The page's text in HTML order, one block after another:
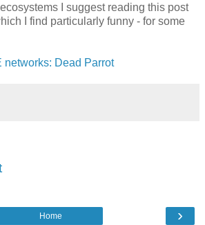
I suggest reading this post
I find particularly funny - for some
networks: Dead Parrot
›
Home